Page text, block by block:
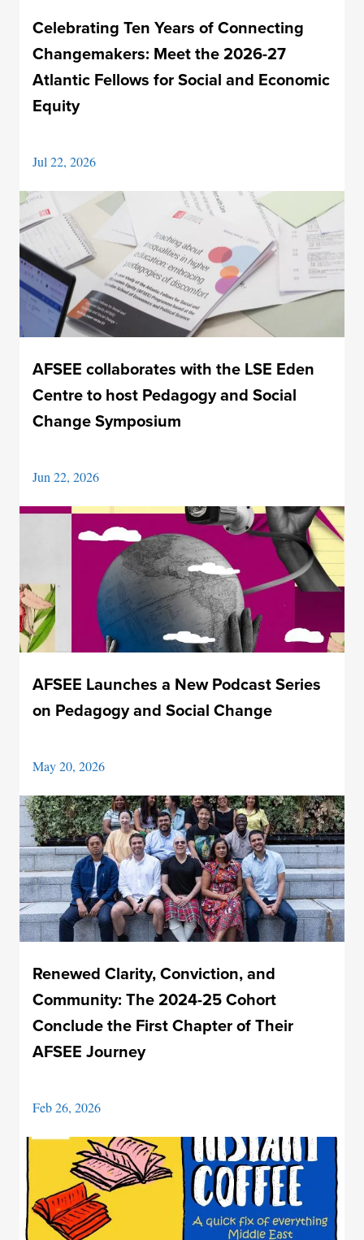
Celebrating Ten Years of Connecting
Changemakers: Meet the 2026-27
Atlantic Fellows for Social and Economic
Equity
Jul 22, 2026
AFSEE collaborates with the LSE Eden
Centre to host Pedagogy and Social
Change Symposium
Jun 22, 2026
AFSEE Launches a New Podcast Series
on Pedagogy and Social Change
May 20, 2026
Renewed Clarity, Conviction, and
Community: The 2024-25 Cohort
Conclude the First Chapter of Their
AFSEE Journey
Feb 26, 2026